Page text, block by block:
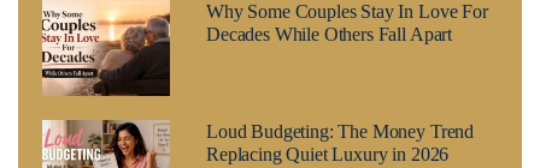
Why Some Couples Stay In Love For
Decades While Others Fall Apart
Loud Budgeting: The Money Trend
Replacing Quiet Luxury in 2026